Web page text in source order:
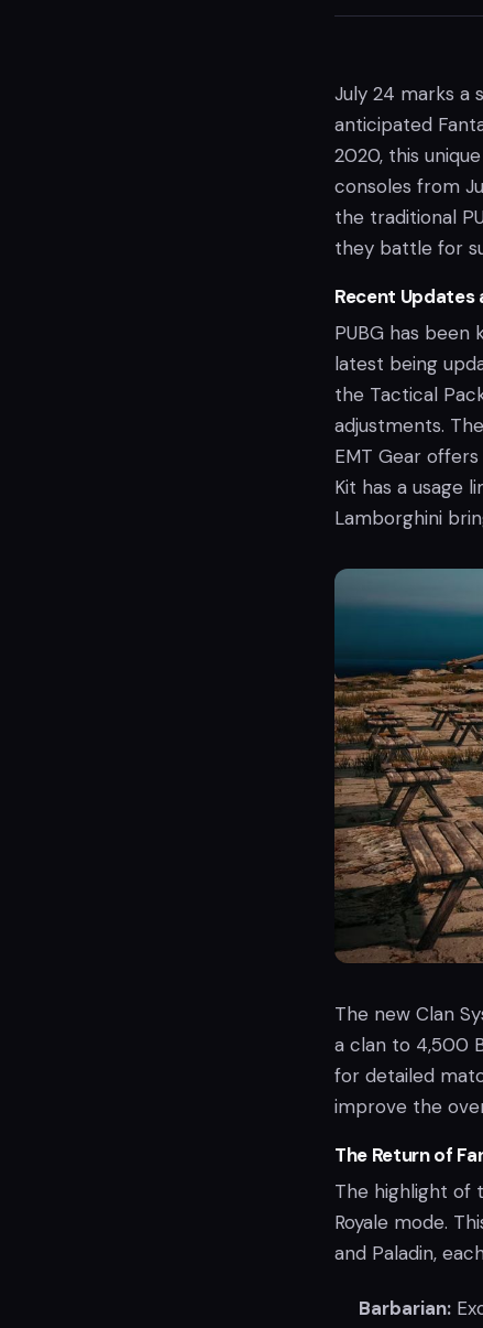
July 24 marks a
anticipated
2020, this
consoles from
the traditional
they battle for
Recent Updates
PUBG has
latest being
the Tactical
adjustments.
EMT Gear
Kit has a usage
Lamborghini
The new Clan
a clan to 4,500
for detailed
improve the
The Return of
The highlight of
Royale mode.
and Paladin,
Barbarian: